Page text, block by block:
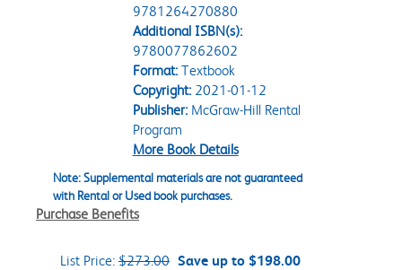
9781264270880
Additional ISBN(s):
9780077862602
Format:Textbook
Copyright:2021-01-12
Publisher:McGraw-Hill Rental
Program
More Book Details
Note: Supplemental materials are not guaranteed
with Rental or Used book purchases.
Purchase Benefits
List Price: $273.00 Save up to $198.00